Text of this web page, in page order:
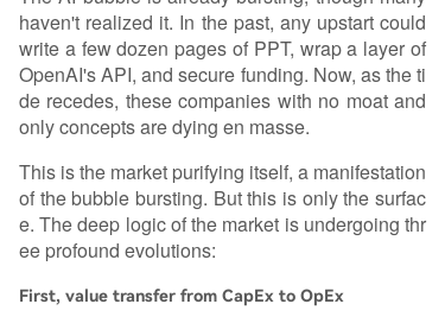
haven't realized it. In the past, any upstart could
write a few dozen pages of PPT, wrap a layer of
OpenAI's API, and secure funding. Now, as the ti
de recedes, these companies with no moat and
only concepts are dying en masse.
This is the market purifying itself, a manifestation
of the bubble bursting. But this is only the surfac
e. The deep logic of the market is undergoing thr
ee profound evolutions:
First, value transfer from CapEx to OpEx